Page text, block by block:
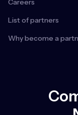
Careers
List of partners
Why become a